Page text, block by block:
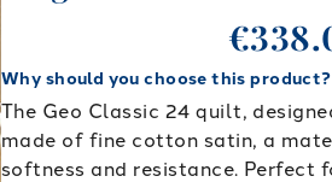
Why should you choose this product?
The Geo Classic 24 quilt,
made of fine cotton satin, a
softness and resistance. Perfect